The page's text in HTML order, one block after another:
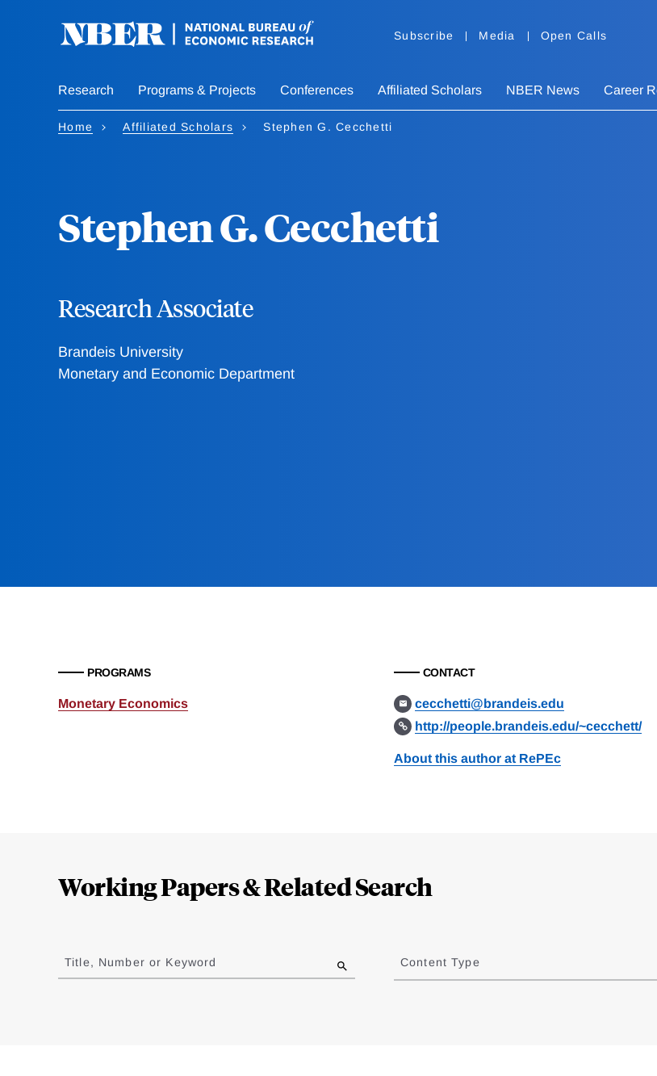
Subscribe Media Open Calls
Research Programs & Projects Conferences Affiliated Scholars NBER News Career
Home Affiliated Scholars Stephen G. Cecchetti
Stephen G. Cecchetti
Research Associate
Brandeis University
Monetary and Economic Department
PROGRAMS
Monetary Economics
CONTACT
cecchetti@brandeis.edu
http://people.brandeis.edu/~cecchett/
About this author at RePEc
Working Papers & Related Search
to
results
Title, Number or Keyword Content Type